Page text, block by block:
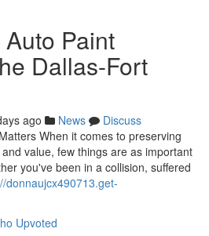
Paint
Dallas-Fort
ago News
Discuss
When it comes to preserving
value, few things are as important
you've been in a collision, suffered
donnaujcx490713.get-
Upvoted